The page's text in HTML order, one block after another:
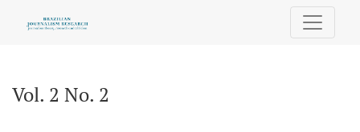
Vol. 2 No. 2: (December 2006): Journalism and Citizenship -
Vol. 2 No. 2